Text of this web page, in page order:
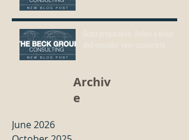
Archiv
e
June 2026